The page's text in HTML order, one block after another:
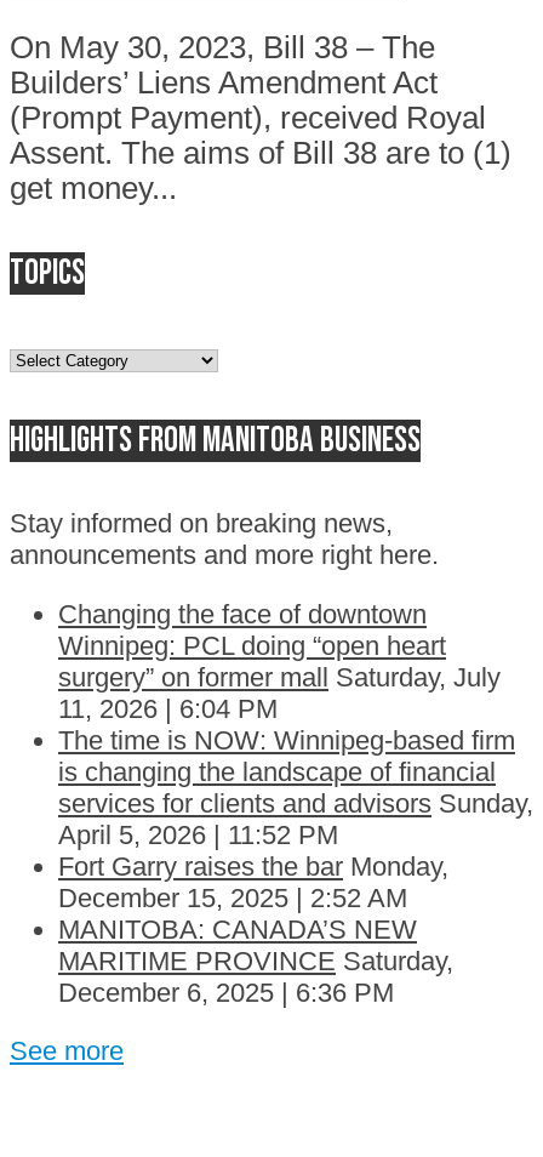
On May 30, 2023, Bill 38 – The
Builders’ Liens Amendment Act
(Prompt Payment), received Royal
Assent. The aims of Bill 38 are to (1)
get money...
Topics
Topics
Highlights from Manitoba business
Stay informed on breaking news,
announcements and more right here.
Changing the face of downtown
Winnipeg: PCL doing “open heart
surgery” on former mall Saturday, July
11, 2026 | 6:04 PM
The time is NOW: Winnipeg-based firm
is changing the landscape of financial
services for clients and advisors Sunday,
April 5, 2026 | 11:52 PM
Fort Garry raises the bar Monday,
December 15, 2025 | 2:52 AM
MANITOBA: CANADA’S NEW
MARITIME PROVINCE Saturday,
December 6, 2025 | 6:36 PM
See more